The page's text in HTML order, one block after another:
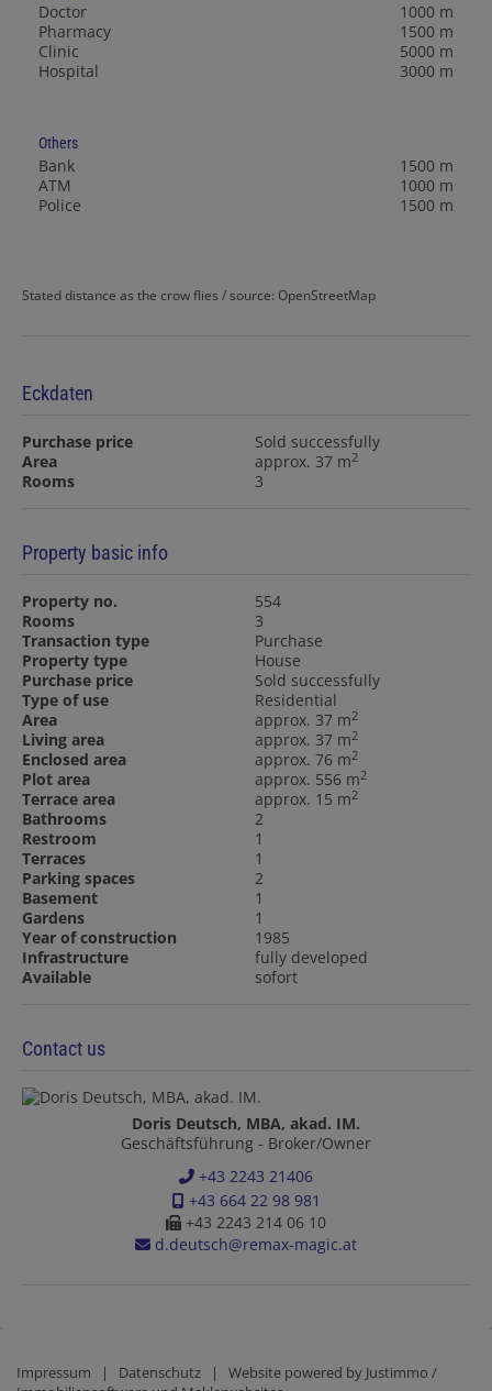
Doctor
1000 m
Pharmacy
1500 m
Clinic
5000 m
Hospital
3000 m
Others
Bank
1500 m
ATM
1000 m
Police
1500 m
Stated distance as the crow flies / source: OpenStreetMap
Eckdaten
Purchase price
Sold successfully
Area
approx. 37 m2
Rooms 3
Property basic info
Property no.
554
Rooms
3
Transaction type
Purchase
Property type
House
Purchase price
Sold successfully
Type of use
Residential
Area
approx. 37 m2
Living area approx. 37 m2
Enclosed area approx. 76 m2
Plot area approx. 556 m2
Terrace area approx. 15 m2
Bathrooms
2
Restroom
1
Terraces
1
Parking spaces
2
Basement
1
Gardens
1
Year of construction
1985
Infrastructure
fully developed
Available
sofort
Contact us
Doris Deutsch, MBA, akad. IM.
Geschäftsführung - Broker/Owner
+43 2243 21406
+43 664 22 98 981
+43 2243 214 06 10
d.deutsch@remax-magic.at
Impressum | Datenschutz | Website powered by Justimmo /